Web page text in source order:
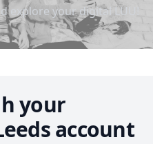
explore your digital LUU!
your
account